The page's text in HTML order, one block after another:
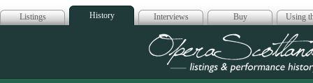
Listings History Interviews Buy Using